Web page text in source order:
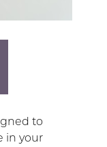
to
in your